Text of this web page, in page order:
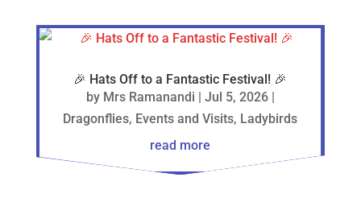
🎉 Hats Off to a Fantastic Festival! 🎉
by Mrs Ramanandi Jul 5, 2026|
Dragonflies, Events and Visits, Ladybirds
read more